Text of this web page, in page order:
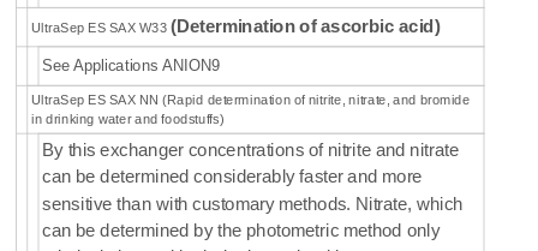
UltraSep ES SAX W33(Determination ofascorbic acid)
See Applications ANION9
UltraSep ES SAX NN (Rapid determination of nitrite, nitrate, and bromide
in drinking water and foodstuffs)
By this exchanger concentrations of nitrite and nitrate
can be determined considerably faster and more
sensitive than with customary methods. Nitrate, which
can be determined by the photometric method only